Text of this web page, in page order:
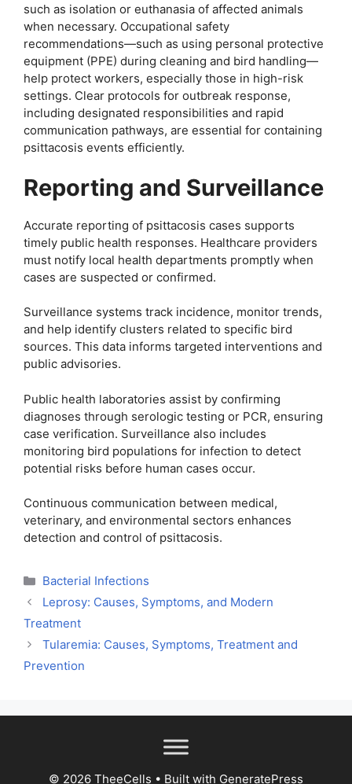
such as isolation or euthanasia of affected animals
when necessary. Occupational safety
recommendations—such as using personal protective
equipment (PPE) during cleaning and bird handling—
help protect workers, especially those in high-risk
settings. Clear protocols for outbreak response,
including designated responsibilities and rapid
communication pathways, are essential for containing
psittacosis events efficiently.
Reporting and Surveillance
Accurate reporting of psittacosis cases supports
timely public health responses. Healthcare providers
must notify local health departments promptly when
cases are suspected or confirmed.
Surveillance systems track incidence, monitor trends,
and help identify clusters related to specific bird
sources. This data informs targeted interventions and
public advisories.
Public health laboratories assist by confirming
diagnoses through serologic testing or PCR, ensuring
case verification. Surveillance also includes
monitoring bird populations for infection to detect
potential risks before human cases occur.
Continuous communication between medical,
veterinary, and environmental sectors enhances
detection and control of psittacosis.
Categories
Bacterial Infections
Leprosy: Causes, Symptoms, and Modern
Treatment
Tularemia: Causes, Symptoms, Treatment and
Prevention
© 2026 TheeCells • Built with GeneratePress